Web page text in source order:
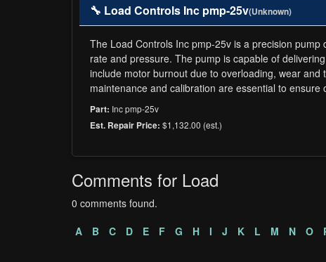
🔧 Load Controls Inc pmp-25v(Unknown)
The Load Controls Inc pmp-25v is a precision
rate and pressure. The pump is capable of
include motor burnout due to overloading, wear
maintenance and calibration are essential to ensure
Part: Inc pmp-25v
Est. Repair Price: $1,132.00 (est.)
Comments for Load
0 comments found.
A
B C D E F G H I J K L M N O